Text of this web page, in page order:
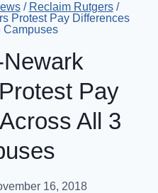
/ Reclaim Rutgers /
Protest Pay Differences
Campuses
Pay
All 3
16, 2018